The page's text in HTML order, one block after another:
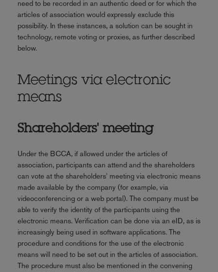
need to be recorded in an authentic deed or for which the
articles of association would expressly exclude this
possibility. In these instances, a solution can be sought in
technology, remote voting or proxies, as further described
below.
Meetings via electronic
means
Shareholders' meeting
Under the BCCA, if allowed under the articles of
association, participants can attend and the shareholders
can vote at the shareholders' meeting via electronic means
made available by the company (for example, via
videoconferencing or a web portal). The company must be
able to verify the identity of the participants using the
electronic means. Verification can be done via an eID, as is
increasingly being used in software applications. The
procedure and conditions for the use of the electronic
means will need to be set out in the articles of association.
The procedure must also be mentioned in the convening